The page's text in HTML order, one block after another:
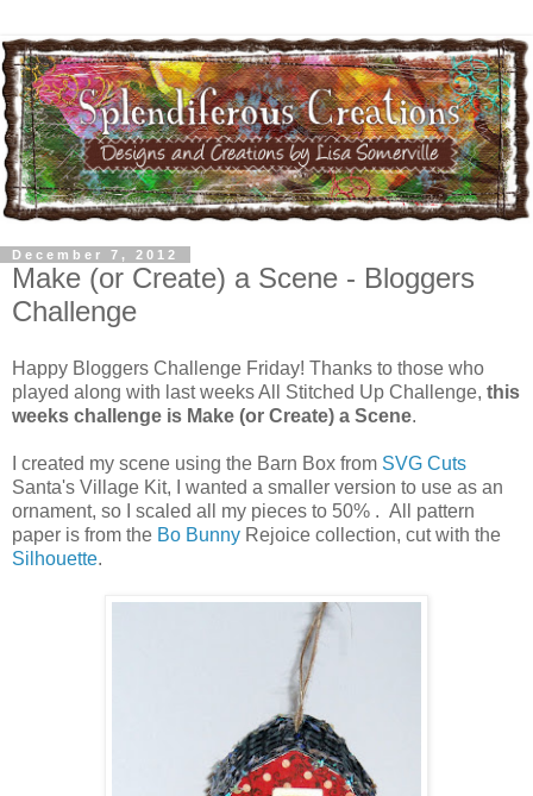
December 7, 2012
Make (or Create) a Scene - Bloggers
Challenge
Happy Bloggers Challenge Friday! Thanks to those who
played along with last weeks All Stitched Up Challenge, this
weeks challenge is Make (or Create) a Scene.
I created my scene using the Barn Box from SVG Cuts
Santa's Village Kit, I wanted a smaller version to use as an
ornament, so I scaled all my pieces to 50% . All pattern
paper is from the Bo Bunny Rejoice collection, cut with the
Silhouette.